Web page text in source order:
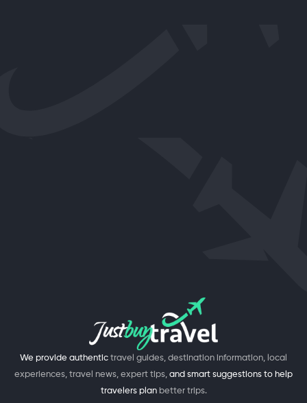
We provide authentic travel guides, destination information, local
experiences, travel news, expert tips, and smart suggestions to help
travelers plan better trips.